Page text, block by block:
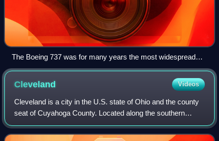
The Boeing 737 was for many years the most widespread
jetliner
Cleveland Videos
Cleveland is a city in the U.S. state of Ohio and the county
seat of Cuyahoga County. Located along the southern
shore of Lake Erie, it is situated across the lake from
Ontario, Canada, and is approxi